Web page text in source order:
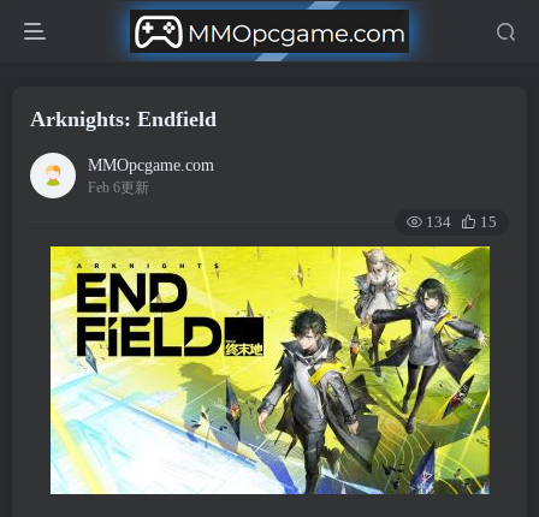
Arknights: Endfield
MMOpcgame.com
Feb 6更新
134 15